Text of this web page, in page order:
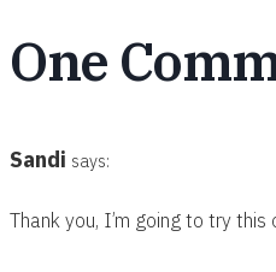
One
Sandi says:
Thank you, I’m going to try this